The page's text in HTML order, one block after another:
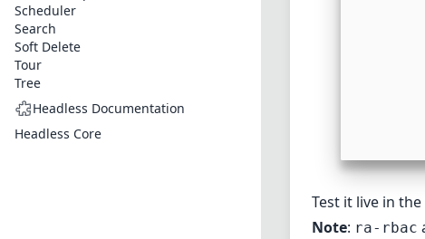
Test it live in the
Note: ra-rbac
Scheduler
Search
Soft Delete
Tour
Tree
Headless Documentation
Headless Core